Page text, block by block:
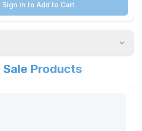
Sign in to Add to Cart
Sale Products